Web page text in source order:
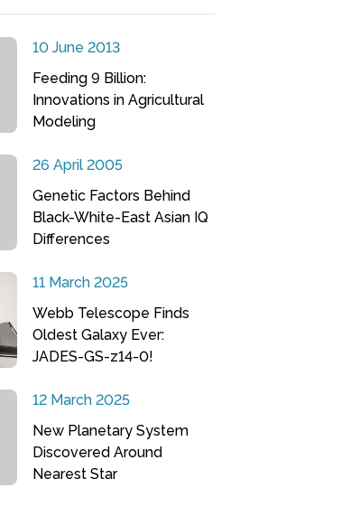
10 June 2013
Feeding 9 Billion:
Innovations in Agricultural
Modeling
26 April 2005
Genetic Factors Behind
Black-White-East Asian IQ
Differences
11 March 2025
Webb Telescope Finds
Oldest Galaxy Ever:
JADES-GS-z14-0!
12 March 2025
New Planetary System
Discovered Around
Nearest Star